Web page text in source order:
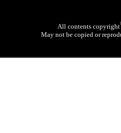
All contents copyright
May not be copied or